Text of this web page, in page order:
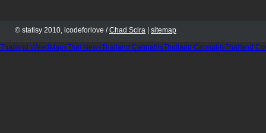
© statisy 2010, icodeforlove /Chad Scira sitemap
Thailand WeedMapsThai NewsThailand CannabisThailand CannabisThailand